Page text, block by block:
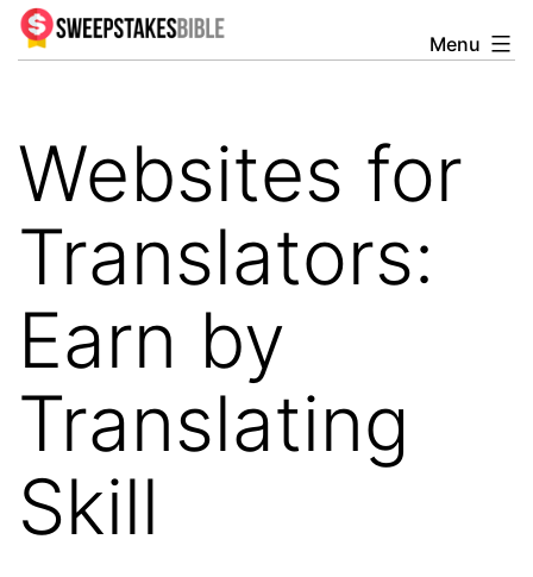
Skip
to Sweepstakesbible
Menu
Websites for
Translators:
Earn by
Translating
Skill